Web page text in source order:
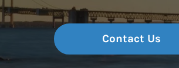
Contact Us